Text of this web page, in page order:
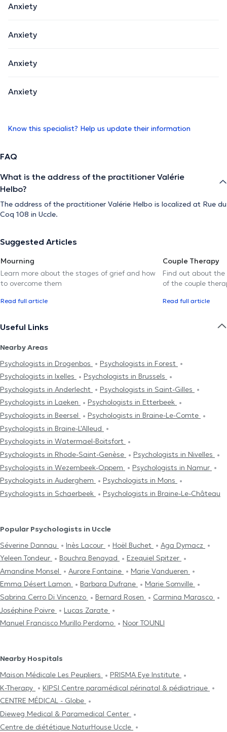
Anxiety
Anxiety
Anxiety
Anxiety
Know this specialist? Help us update their information
FAQ
What is the address of the practitioner Valérie
Helbo?
The address of the practitioner Valérie Helbo is localized at Rue du
Coq 108 in Uccle.
Suggested Articles
Mourning
Learn more about the stages of grief and how
to overcome them
Read full article
Couple Therapy
Find out about the
of the couple
Read full article
Useful Links
Nearby Areas
Psychologists in Drogenbos
Psychologists in Forest
Psychologists in Ixelles
Psychologists in Brussels
Psychologists in Anderlecht
Psychologists in Saint-Gilles
Psychologists in Laeken
Psychologists in Etterbeek
Psychologists in Beersel
Psychologists in Braine-Le-Comte
Psychologists in Braine-L'Alleud
Psychologists in Watermael-Boitsfort
Psychologists in Rhode-Saint-Genèse
Psychologists in Nivelles
Psychologists in Wezembeek-Oppem
Psychologists in Namur
Psychologists in Auderghem
Psychologists in Mons
Psychologists in Schaerbeek
Psychologists in Braine-Le-Château
Popular Psychologists in Uccle
Séverine Dannau
Inès Lacour Hoël Buchet
Aga Dymacz
Yeleen Tondeur
Bouchra Benayad
Ezequiel Spitzer
Amandine Monsel
Aurore Fontaine
Marie Vandueren
Emma Désert Lamon
Barbara Dufrane
Marie Somville
Sabrina Cerro Di Vincenzo
Bernard Rosen
Carmina Marasco
Joséphine Poivre
Lucas Zarate
Manuel Francisco Murillo Perdomo
Noor TOUNLI
Nearby Hospitals
Maison Médicale Les Peupliers
PRISMA Eye Institute
K-Therapy
KIPSI Centre paramédical périnatal & pédiatrique
CENTRE MÉDICAL - Globe
Dieweg Medical & Paramedical Center
Centre de diététique NaturHouse Uccle